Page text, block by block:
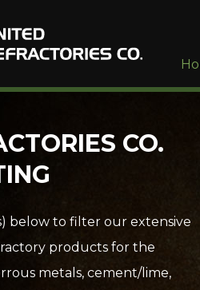
CO.
below to filter our extensive
products for the
metals, cement/lime,